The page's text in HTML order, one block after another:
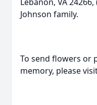
Johnson family.
To send flowers or
memory, please